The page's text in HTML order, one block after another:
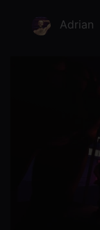
Adrian